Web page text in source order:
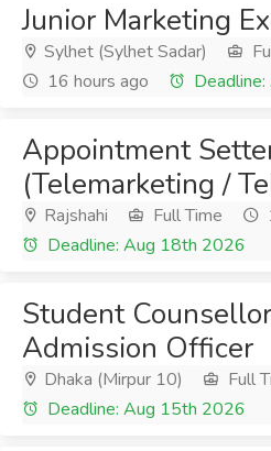
Junior Marketing
Sylhet (Sylhet Sadar)
16 hours ago
Appointment
(Telemarketing /
Rajshahi Full Time
Deadline: Aug 18th 2026
Student
Admission Officer
Dhaka (Mirpur 10) Full
Deadline: Aug 15th 2026